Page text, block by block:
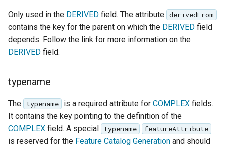
Only used in the DERIVED field. The attribute derivedFrom
contains the key for the parent on which the DERIVED field
depends. Follow the link for more information on the
DERIVED field.
typename
The typename is a required attribute for COMPLEXfields.
It contains the key pointing to the definition of the
COMPLEX field. A special typename featureAttribute
is reserved for the Feature Catalog Generation and should